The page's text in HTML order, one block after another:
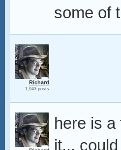
some of
Richard
1,943 posts
here is
it...